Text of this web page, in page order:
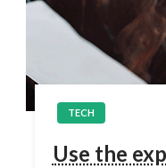
TECH
Use the